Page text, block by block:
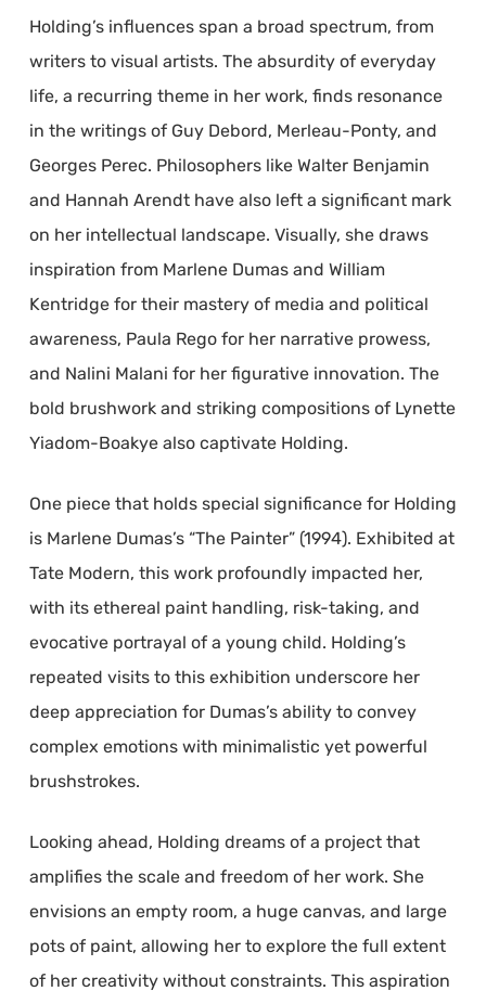
Holding’s influences span a broad spectrum, from
writers to visual artists. The absurdity of everyday
life, a recurring theme in her work, finds resonance
in the writings of Guy Debord, Merleau-Ponty, and
Georges Perec. Philosophers like Walter Benjamin
and Hannah Arendt have also left a significant mark
on her intellectual landscape. Visually, she draws
inspiration from Marlene Dumas and William
Kentridge for their mastery of media and political
awareness, Paula Rego for her narrative prowess,
and Nalini Malani for her figurative innovation. The
bold brushwork and striking compositions of Lynette
Yiadom-Boakye also captivate Holding.
One piece that holds special significance for Holding
is Marlene Dumas’s “The Painter” (1994). Exhibited at
Tate Modern, this work profoundly impacted her,
with its ethereal paint handling, risk-taking, and
evocative portrayal of a young child. Holding’s
repeated visits to this exhibition underscore her
deep appreciation for Dumas’s ability to convey
complex emotions with minimalistic yet powerful
brushstrokes.
Looking ahead, Holding dreams of a project that
amplifies the scale and freedom of her work. She
envisions an empty room, a huge canvas, and large
pots of paint, allowing her to explore the full extent
of her creativity without constraints. This aspiration